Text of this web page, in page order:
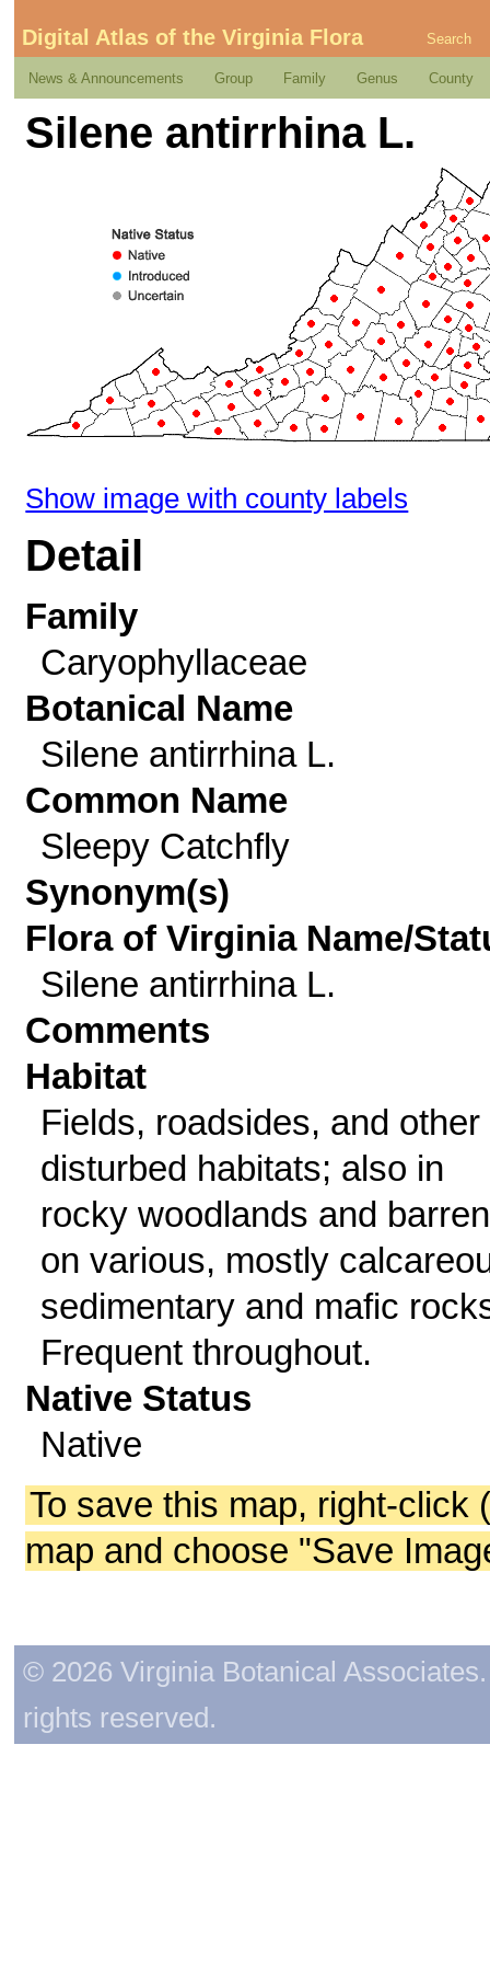
Digital Atlas of the Virginia Flora Search
News & Announcements Group Family Genus County
Silene antirrhina L.
Show image with county labels
Detail
Family
Caryophyllaceae
Botanical Name
Silene antirrhina L.
Common Name
Sleepy Catchfly
Synonym(s)
Flora of Virginia Name/
Silene antirrhina L.
Comments
Habitat
Fields, roadsides, and other
disturbed habitats; also in
rocky woodlands and
on various, mostly
sedimentary and mafic
Frequent throughout.
Native Status
Native
To save this map, right-click
map and choose "Save
© 2026 Virginia Botanical
rights reserved.